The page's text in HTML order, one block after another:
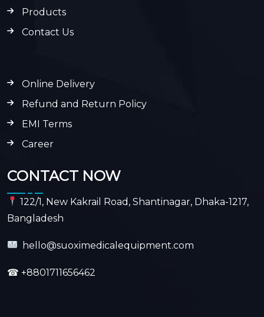
Products
Contact Us
Online Delivery
Refund and Return Policy
EMI Terms
Career
CONTACT NOW
122/1, New Kakrail Road, Shantinagar, Dhaka-1217,
Bangladesh
hello@suoximedicalequipment.com
☎ +8801711656462